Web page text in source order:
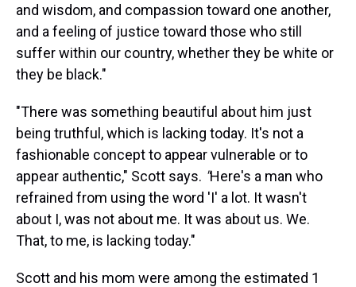
and wisdom, and compassion toward one another,
and a feeling of justice toward those who still
suffer within our country, whether they be white or
they be black."
"There was something beautiful about him just
being truthful, which is lacking today. It's not a
fashionable concept to appear vulnerable or to
appear authentic," Scott says. "Here's a man who
refrained from using the word 'I' a lot. It wasn't
about I, was not about me. It was about us. We.
That, to me, is lacking today."
Scott and his mom were among the estimated 1